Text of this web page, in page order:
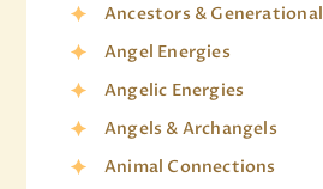
Ancestors & Generational
Angel Energies
Angelic Energies
Angels & Archangels
Animal Connections